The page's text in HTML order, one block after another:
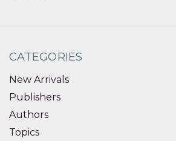
CATEGORIES
New Arrivals
Publishers
Authors
Topics